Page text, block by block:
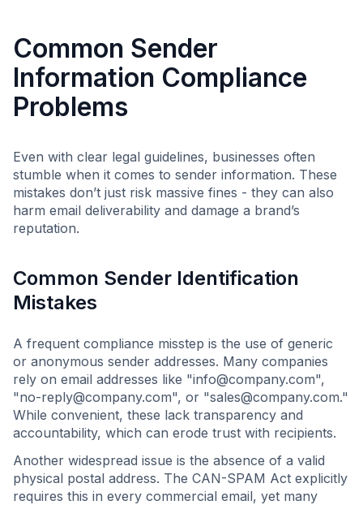
Common Sender
Information Compliance
Problems
Even with clear legal guidelines, businesses often
stumble when it comes to sender information. These
mistakes don’t just risk massive fines - they can also
harm email deliverability and damage a brand’s
reputation.
Common Sender Identification
Mistakes
A frequent compliance misstep is the use of generic
or anonymous sender addresses. Many companies
rely on email addresses like "info@company.com",
"no-reply@company.com", or "sales@company.com."
While convenient, these lack transparency and
accountability, which can erode trust with recipients.
Another widespread issue is the absence of a valid
physical postal address. The CAN-SPAM Act explicitly
requires this in every commercial email, yet many